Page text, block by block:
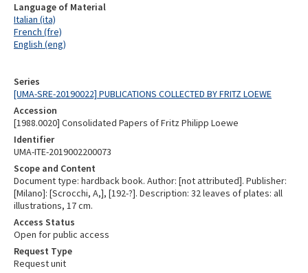
Series
[UMA-SRE-20190022] PUBLICATIONS COLLECTED BY FRITZ LOEWE
Accession
[1988.0020] Consolidated Papers of Fritz Philipp Loewe
Identifier
UMA-ITE-2019002200073
Scope and Content
Document type: hardback book. Author: [not attributed]. Publisher:
[Milano]: [Scrocchi, A,], [192-?]. Description: 32 leaves of plates: all
illustrations, 17 cm.
Access Status
Open for public access
Request Type
Request unit
Language of Material
Italian (ita)
French (fre)
English (eng)